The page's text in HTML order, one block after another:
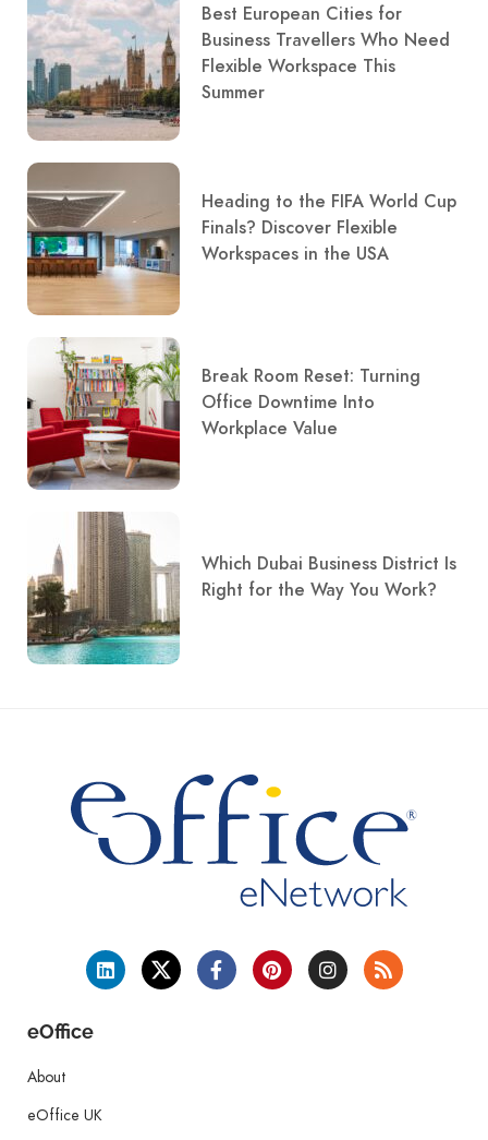
Best European Cities for
Business Travellers Who Need
Flexible Workspace This
Summer
Heading to the FIFA World Cup
Finals? Discover Flexible
Workspaces in the USA
Break Room Reset: Turning
Office Downtime Into
Workplace Value
Which Dubai Business District Is
Right for the Way You Work?
eOffice
About
eOffice UK